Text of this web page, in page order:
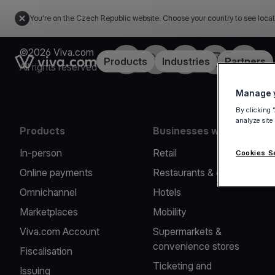
You're on the Czech Republic website. Choose your country to see
Link to the homepageProducts Industries Partners
©2026 Viva.com
All rights reserved
FacebookTwitterLinkedInInstagramYouTube
Products
In-person
Online payments
Omnichannel
Marketplaces
Viva.com Account
Fiscalisation
Issuing
Businesses we serve
Retail
Restaurants & cafes
Hotels
Mobility
Supermarkets &
convenience stores
Ticketing and
Manage
By clicking
analyze
Cookies